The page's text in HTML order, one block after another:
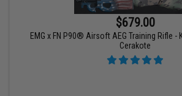
$679.00
EMG x FN P90® Airsoft AEG Training Rifle -
Cerakote